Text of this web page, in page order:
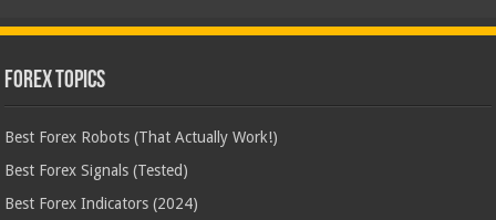
Forex Topics
Best Forex Robots (That Actually Work!)
Best Forex Signals (Tested)
Best Forex Indicators (2024)